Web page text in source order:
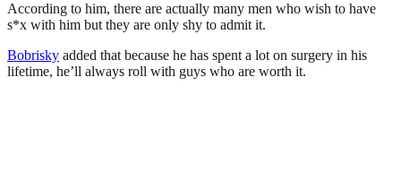
According to him, there are actually many men who wish to have
s*x with him but they are only shy to admit it.
Bobrisky added that because he has spent a lot on surgery in his
lifetime, he’ll always roll with guys who are worth it.